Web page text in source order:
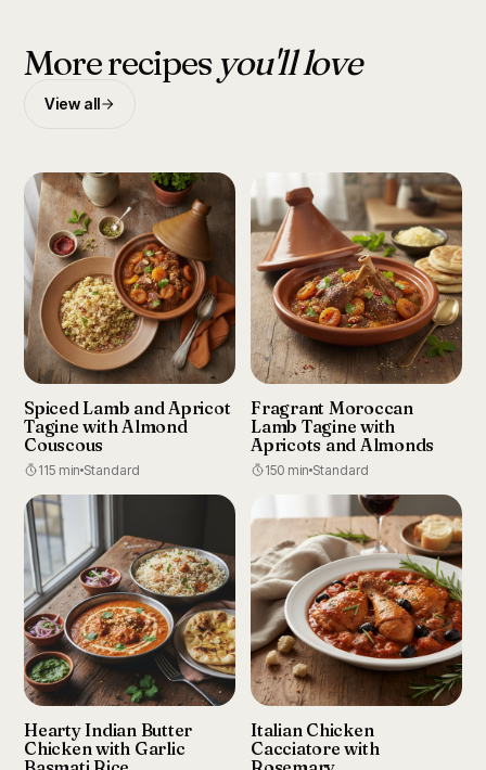
More recipesyou'll love
View all
Spiced Lamb and Apricot
Tagine with Almond
Couscous
115 min Standard
Fragrant Moroccan
Lamb Tagine with
Apricots and Almonds
150 min Standard
Hearty Indian Butter
Chicken with Garlic
Italian Chicken
Cacciatore with